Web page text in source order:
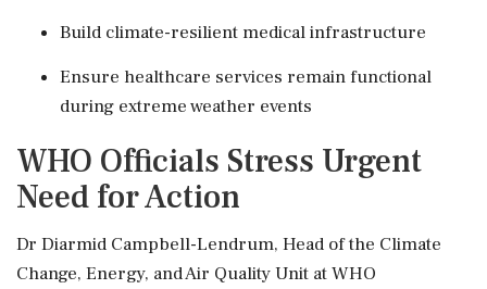
Build climate-resilient medical infrastructure
Ensure healthcare services remain functional
during extreme weather events
WHO Officials Stress Urgent
Need for Action
Dr Diarmid Campbell-Lendrum, Head of the Climate
Change, Energy, and Air Quality Unit at WHO